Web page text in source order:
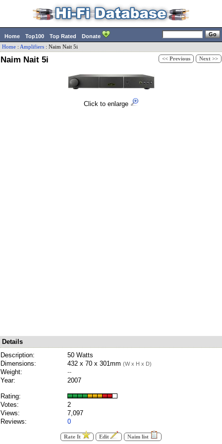
Home Top100 Top Rated Donate
Home : Amplifiers : Naim Nait 5i
Naim Nait 5i << Previous Next >>
Click to enlarge
Details
Description:
50 Watts
Dimensions:
432 x 70 x 301mm (W x H x D)
Weight:
--
Year:
2007
Rating:
Votes:
2
Views:
7,097
Reviews:
0
Rate It Edit Naim list